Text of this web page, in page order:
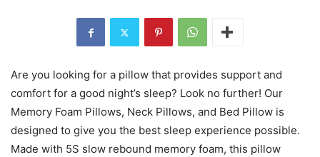
Are you looking for a pillow that provides support and
comfort for a good night’s sleep? Look no further! Our
Memory Foam Pillows, Neck Pillows, and Bed Pillow is
designed to give you the best sleep experience possible.
Made with 5S slow rebound memory foam, this pillow